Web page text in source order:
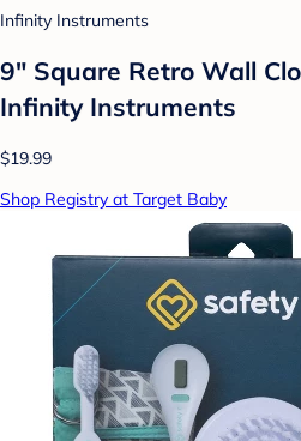
Infinity Instruments
9" Square Retro Wall
Infinity Instruments
$19.99
Shop Registry at Target Baby